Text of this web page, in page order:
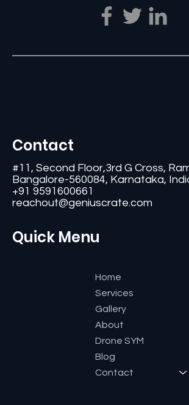
Contact
#11, Second Floor,3rd G Cross,
Bangalore-560084, Karnataka,
+91 9591600661
reachout@geniuscrate.com
Quick Menu
Home
Services
Gallery
About
Drone SYM
Blog
Contact